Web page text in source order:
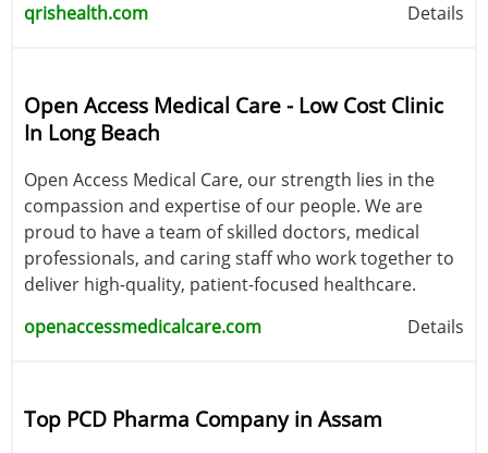
qrishealth.com
Details
Open Access Medical Care - Low Cost Clinic
In Long Beach
Open Access Medical Care, our strength lies in the
compassion and expertise of our people. We are
proud to have a team of skilled doctors, medical
professionals, and caring staff who work together to
deliver high-quality, patient-focused healthcare.
openaccessmedicalcare.com
Details
Top PCD Pharma Company in Assam